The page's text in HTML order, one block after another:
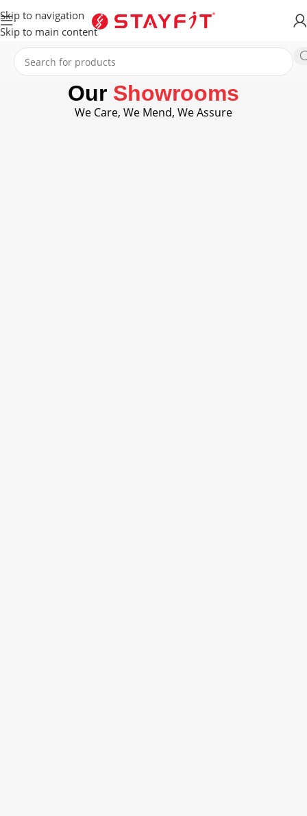
Skip to navigation
Skip to main content
Our Showrooms
We Care, We Mend, We Assure